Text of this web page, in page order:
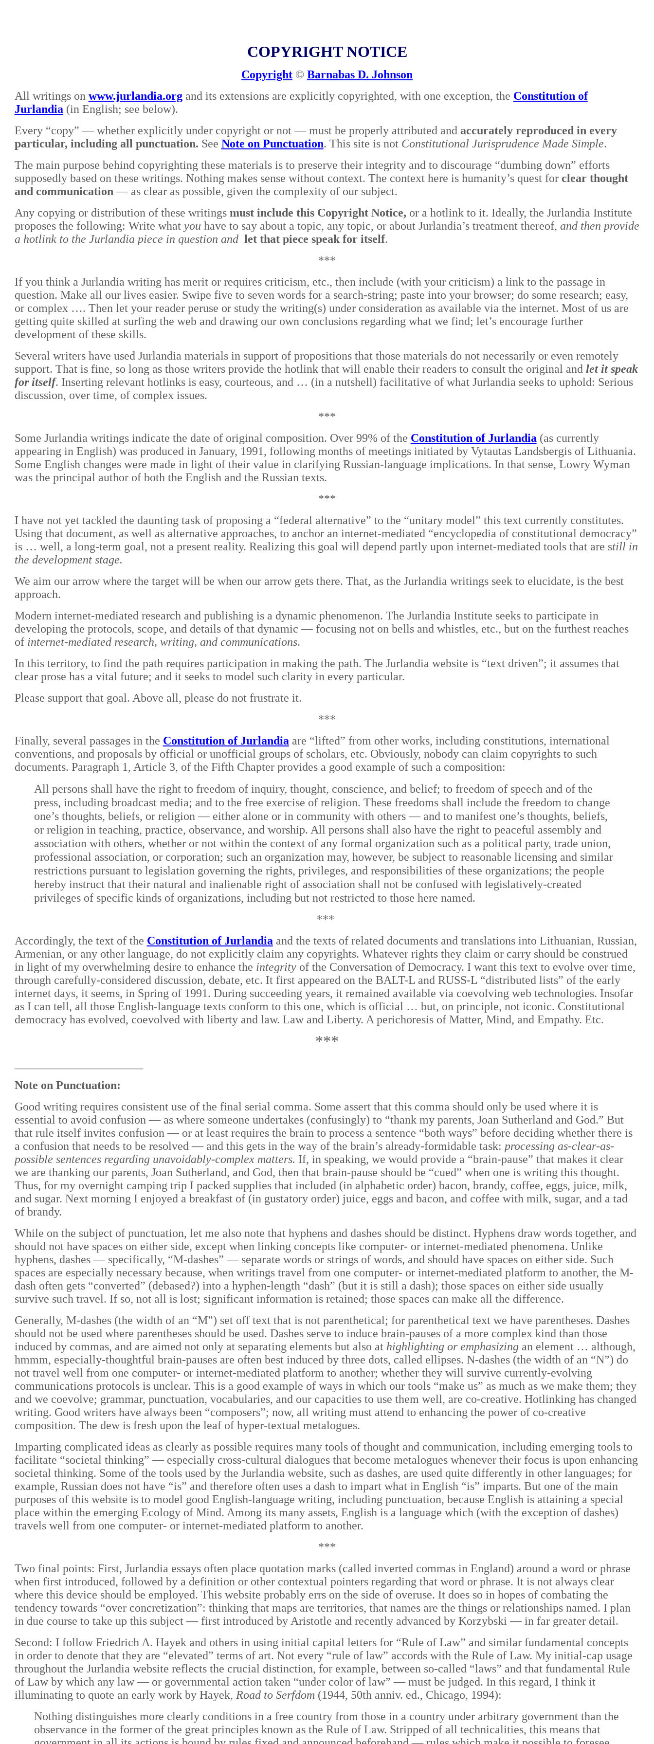
COPYRIGHT NOTICE
Copyright © Barnabas D. Johnson
All writings on www.jurlandia.organd its extensions are explicitly copyrighted, with one exception, the Constitution of
Jurlandia (in English; see below).
Every “copy” — whether explicitly under copyright or not — must be properly attributed and accurately reproduced in every
particular, including all punctuation. See Note on Punctuation. This site is not Constitutional Jurisprudence Made Simple.
The main purpose behind copyrighting these materials is to preserve their integrity and to discourage “dumbing down” efforts
supposedly based on these writings. Nothing makes sense without context. The context here is humanity’s quest for clear thought
and communication — as clear as possible, given the complexity of our subject.
Any copying or distribution of these writingsmust include this Copyright Notice, or a hotlink to it. Ideally, the Jurlandia Institute
proposes the following: Write what you have to say about a topic, any topic, or about Jurlandia’s treatment thereof, and then provide
a hotlink to the Jurlandia piece in question and let that piece speak for itself.
***
If you think a Jurlandia writing has merit or requires criticism, etc., then include (with your criticism) a link to the passage in
question. Make all our lives easier. Swipe five to seven words for a search-string; paste into your browser; do some research; easy,
or complex …. Then let your reader peruse or study the writing(s) under consideration as available via the internet. Most of us are
getting quite skilled at surfing the web and drawing our own conclusions regarding what we find; let’s encourage further
development of these skills.
Several writers have used Jurlandia materials in support of propositions that those materials do not necessarily or even remotely
support. That is fine, so long as those writers provide the hotlink that will enable their readers to consult the original and let it speak
for itself. Inserting relevant hotlinks is easy, courteous, and … (in a nutshell) facilitative of what Jurlandia seeks to uphold: Serious
discussion, over time, of complex issues.
***
Some Jurlandia writings indicate the date of original composition. Over 99% of the Constitution of Jurlandia (as currently
appearing in English) was produced in January, 1991, following months of meetings initiated by Vytautas Landsbergis of Lithuania.
Some English changes were made in light of their value in clarifying Russian-language implications. In that sense, Lowry Wyman
was the principal author of both the English and the Russian texts.
***
I have not yet tackled the daunting task of proposing a “federal alternative” to the “unitary model” this text currently constitutes.
Using that document, as well as alternative approaches, to anchor an internet-mediated “encyclopedia of constitutional democracy”
is … well, a long-term goal, not a present reality. Realizing this goal will depend partly upon internet-mediated tools that are still in
the development stage.
We aim our arrow where the target will be when our arrow gets there. That, as the Jurlandia writings seek to elucidate, is the best
approach.
Modern internet-mediated research and publishing is a dynamic phenomenon. The Jurlandia Institute seeks to participate in
developing the protocols, scope, and details of that dynamic — focusing not on bells and whistles, etc., but on the furthest reaches
of internet-mediated research, writing, and communications.
In this territory, to find the path requires participation in making the path. The Jurlandia website is “text driven”; it assumes that
clear prose has a vital future; and it seeks to model such clarity in every particular.
Please support that goal. Above all, please do not frustrate it.
***
Finally, several passages in the Constitution of Jurlandia are “lifted” from other works, including constitutions, international
conventions, and proposals by official or unofficial groups of scholars, etc. Obviously, nobody can claim copyrights to such
documents. Paragraph 1, Article 3, of the Fifth Chapter provides a good example of such a composition:
All persons shall have the right to freedom of inquiry, thought, conscience, and belief; to freedom of speech and of the
press, including broadcast media; and to the free exercise of religion. These freedoms shall include the freedom to change
one’s thoughts, beliefs, or religion — either alone or in community with others — and to manifest one’s thoughts, beliefs,
or religion in teaching, practice, observance, and worship. All persons shall also have the right to peaceful assembly and
association with others, whether or not within the context of any formal organization such as a political party, trade union,
professional association, or corporation; such an organization may, however, be subject to reasonable licensing and similar
restrictions pursuant to legislation governing the rights, privileges, and responsibilities of these organizations; the people
hereby instruct that their natural and inalienable right of association shall not be confused with legislatively-created
privileges of specific kinds of organizations, including but not restricted to those here named.
***
Accordingly, the text of the Constitution of Jurlandia and the texts of related documents and translations into Lithuanian, Russian,
Armenian, or any other language, do not explicitly claim any copyrights. Whatever rights they claim or carry should be construed
in light of my overwhelming desire to enhance the integrityof the Conversation of Democracy. I want this text to evolve over time,
through carefully-considered discussion, debate, etc. It first appeared on the BALT-L and RUSS-L “distributed lists” of the early
internet days, it seems, in Spring of 1991. During succeeding years, it remained available via coevolving web technologies. Insofar
as I can tell, all those English-language texts conform to this one, which is official … but, on principle, not iconic. Constitutional
democracy has evolved, coevolved with liberty and law. Law and Liberty. A perichoresis of Matter, Mind, and Empathy. Etc.
***
Note on Punctuation:
Good writing requires consistent use of the final serial comma. Some assert that this comma should only be used where it is
essential to avoid confusion — as where someone undertakes (confusingly) to “thank my parents, Joan Sutherland and God.” But
that rule itself invites confusion—or at least requires the brain to process a sentence “both ways” before deciding whether there is
a confusion that needs to be resolved— and this gets in the way of the brain’s already-formidable task: processing as-clear-as-
possible sentences regarding unavoidably-complex matters. If, in speaking, we would provide a “brain-pause” that makes it clear
we are thanking our parents, Joan Sutherland, and God, then that brain-pause should be “cued” when one is writing this thought.
Thus, for my overnight camping trip I packed supplies that included (in alphabetic order) bacon, brandy, coffee, eggs, juice, milk,
and sugar. Next morning I enjoyed a breakfast of (in gustatory order) juice, eggs and bacon, and coffee with milk, sugar, and a tad
of brandy.
While on the subject of punctuation, let me also note that hyphens and dashes should be distinct. Hyphens draw words together, and
should not have spaces on either side, except when linking concepts like computer- or internet-mediated phenomena. Unlike
hyphens, dashes—specifically, “M-dashes”— separate words or strings of words, and should have spaces on either side. Such
spaces are especially necessary because, when writings travel from one computer- or internet-mediated platform to another, the M-
dash often gets “converted” (debased?) into a hyphen-length “dash” (but it is still a dash); those spaces on either side usually
survive such travel. If so, not all is lost; significant information is retained; those spaces can make all the difference.
Generally, M-dashes (the width of an “M”) set off text that is not parenthetical; for parenthetical text we have parentheses. Dashes
should not be used where parentheses should be used. Dashes serve to induce brain-pauses of a more complex kind than those
induced by commas, and are aimed not only at separating elements but also at highlighting or emphasizing an element … although,
hmmm, especially-thoughtful brain-pauses are often best induced by three dots, called ellipses. N-dashes (the width of an “N”) do
not travel well from one computer- or internet-mediated platform to another; whether they will survive currently-evolving
communications protocols is unclear. This is a good example of ways in which our tools “make us” as much as we make them; they
and we coevolve; grammar, punctuation, vocabularies, and our capacities to use them well, are co-creative. Hotlinking has changed
writing. Good writers have always been “composers”; now, all writing must attend to enhancing the power of co-creative
composition. The dew is fresh upon the leaf of hyper-textual metalogues.
Imparting complicated ideas as clearly as possible requires many tools of thought and communication, including emerging tools to
facilitate “societal thinking”— especially cross-cultural dialogues that become metalogues whenever their focus is upon enhancing
societal thinking. Some of the tools used by the Jurlandia website, such as dashes, are used quite differently in other languages; for
example, Russian does not have “is” and therefore often uses a dash to impart what in English “is” imparts. But one of the main
purposes of this website is to model good English-language writing, including punctuation, because English is attaining a special
place within the emerging Ecology of Mind. Among its many assets, English is a language which (with the exception of dashes)
travels well from one computer- or internet-mediated platform to another.
***
Two final points: First, Jurlandia essays often place quotation marks (called inverted commas in England) around a word or phrase
when first introduced, followed by a definition or other contextual pointers regarding that word or phrase. It is not always clear
where this device should be employed. This website probably errs on the side of overuse. It does so in hopes of combating the
tendency towards “over concretization”: thinking that maps are territories, that names are the things or relationships named. I plan
in due course to take up this subject— first introduced by Aristotle and recently advanced by Korzybski — in far greater detail.
Second: I follow Friedrich A. Hayek and others in using initial capital letters for “Rule of Law” and similar fundamental concepts
in order to denote that they are “elevated” terms of art. Not every “rule of law” accords with the Rule of Law. My initial-cap usage
throughout the Jurlandia website reflects the crucial distinction, for example, between so-called “laws” and that fundamental Rule
of Law by which any law— or governmental action taken “under color of law”—must be judged. In this regard, I think it
illuminating to quote an early work by Hayek, Road to Serfdom (1944, 50th anniv. ed., Chicago, 1994):
Nothing distinguishes more clearly conditions in a free country from those in a country under arbitrary government than the
observance in the former of the great principles known as the Rule of Law. Stripped of all technicalities, this means that